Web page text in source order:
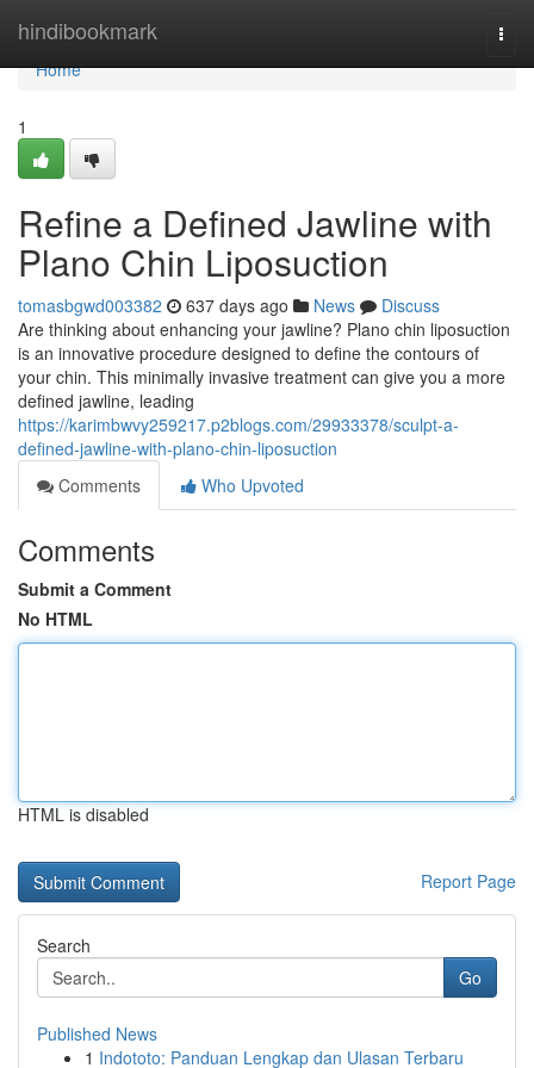
hindibookmark
Home
Home
1
Refine a Defined Jawline with
Plano Chin Liposuction
tomasbgwd003382 637 days ago News
Discuss
Are thinking about enhancing your jawline? Plano chin liposuction
is an innovative procedure designed to define the contours of
your chin. This minimally invasive treatment can give you a more
defined jawline, leading
https://karimbwvy259217.p2blogs.com/29933378/sculpt-a-
defined-jawline-with-plano-chin-liposuction
Comments
Who Upvoted
Comments
Submit a Comment
No HTML
HTML is disabled
Report Page
Search
Go
Published News
1 Indototo: Panduan Lengkap dan Ulasan Terbaru